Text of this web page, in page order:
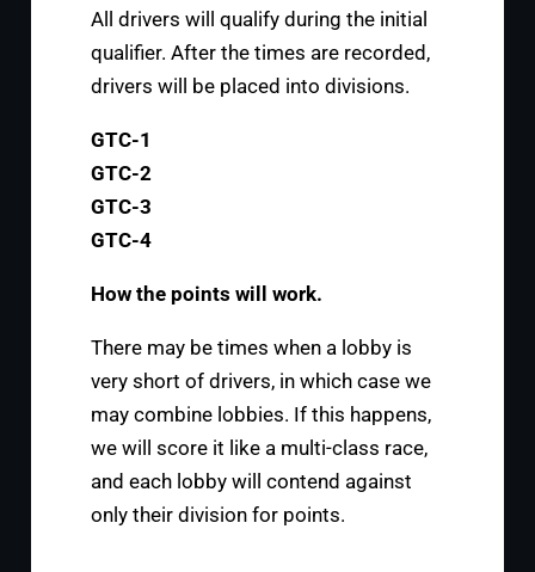
All drivers will qualify during the initial
qualifier. After the times are recorded,
drivers will be placed into divisions.
GTC-1
GTC-2
GTC-3
GTC-4
How the points will work.
There may be times when a lobby is
very short of drivers, in which case we
may combine lobbies. If this happens,
we will score it like a multi-class race,
and each lobby will contend against
only their division for points.